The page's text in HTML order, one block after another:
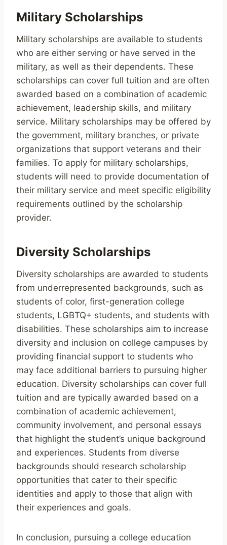
Military Scholarships
Military scholarships are available to students
who are either serving or have served in the
military, as well as their dependents. These
scholarships can cover full tuition and are often
awarded based on a combination of academic
achievement, leadership skills, and military
service. Military scholarships may be offered by
the government, military branches, or private
organizations that support veterans and their
families. To apply for military scholarships,
students will need to provide documentation of
their military service and meet specific eligibility
requirements outlined by the scholarship
provider.
Diversity Scholarships
Diversity scholarships are awarded to students
from underrepresented backgrounds, such as
students of color, first-generation college
students, LGBTQ+ students, and students with
disabilities. These scholarships aim to increase
diversity and inclusion on college campuses by
providing financial support to students who
may face additional barriers to pursuing higher
education. Diversity scholarships can cover full
tuition and are typically awarded based on a
combination of academic achievement,
community involvement, and personal essays
that highlight the student’s unique background
and experiences. Students from diverse
backgrounds should research scholarship
opportunities that cater to their specific
identities and apply to those that align with
their experiences and goals.
In conclusion, pursuing a college education